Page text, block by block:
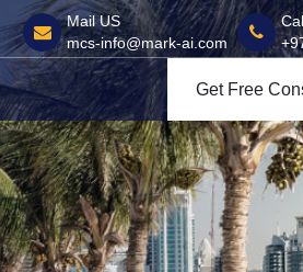
Mail US
mcs-info@mark-ai.com
Get Free